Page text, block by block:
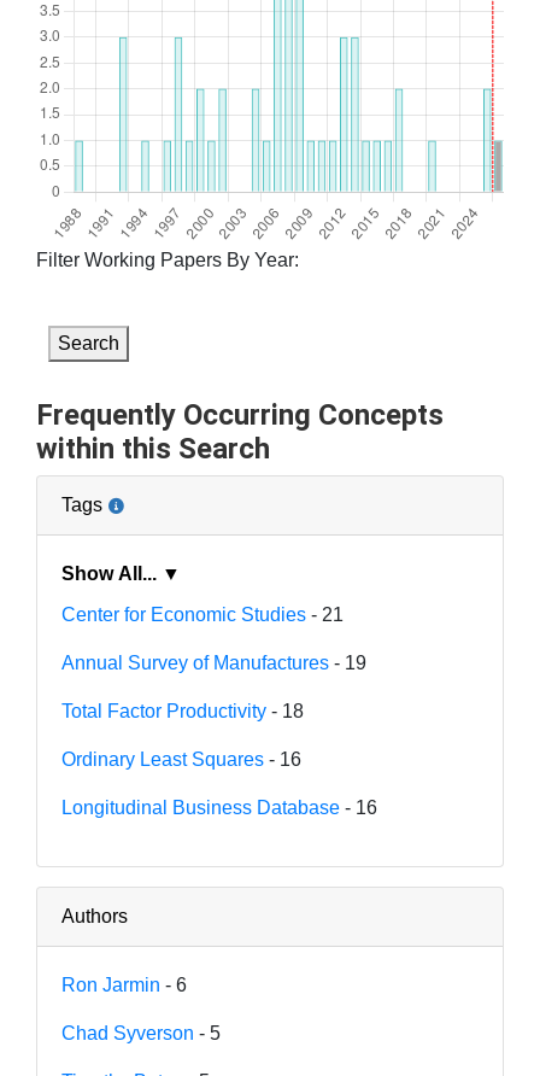
Filter Working Papers By Year:
Search
Frequently Occurring Concepts
within this Search
Tags
Show All... ▼
Center for Economic Studies - 21
Annual Survey of Manufactures - 19
Total Factor Productivity - 18
Ordinary Least Squares - 16
Longitudinal Business Database - 16
Authors
Ron Jarmin - 6
Chad Syverson - 5